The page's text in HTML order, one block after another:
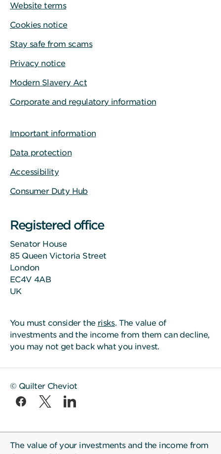
Website terms
Cookies notice
Stay safe from scams
Privacy notice
Modern Slavery Act
Corporate and regulatory information
Important information
Data protection
Accessibility
Consumer Duty Hub
Registered office
Senator House
85 Queen Victoria Street
London
EC4V 4AB
UK
You must consider the risks. The value of
investments and the income from them can decline,
you may not get back what you invest.
© Quilter Cheviot
The value of your investments and the income from